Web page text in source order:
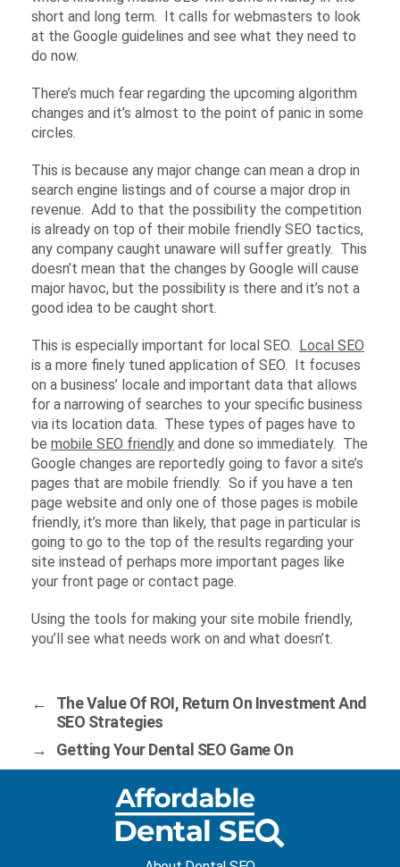
short and long term. It calls for webmasters to look
at the Google guidelines and see what they need to
do now.
There’s much fear regarding the upcoming algorithm
changes and it’s almost to the point of panic in some
circles.
This is because any major change can mean a drop in
search engine listings and of course a major drop in
revenue. Add to that the possibility the competition
is already on top of their mobile friendly SEO tactics,
any company caught unaware will suffer greatly. This
doesn’t mean that the changes by Google will cause
major havoc, but the possibility is there and it’s not a
good idea to be caught short.
This is especially important for local SEO.
Local SEO
is a more finely tuned application of SEO. It focuses
on a business’ locale and important data that allows
for a narrowing of searches to your specific business
via its location data. These types of pages have to
be mobile SEO friendly and done so immediately. The
Google changes are reportedly going to favor a site’s
pages that are mobile friendly. So if you have a ten
page website and only one of those pages is mobile
friendly, it’s more than likely, that page in particular is
going to go to the top of the results regarding your
site instead of perhaps more important pages like
your front page or contact page.
Using the tools for making your site mobile friendly,
you’ll see what needs work on and what doesn’t.
←
The Value Of ROI, Return On Investment And
SEO Strategies
→
Getting Your Dental SEO Game On